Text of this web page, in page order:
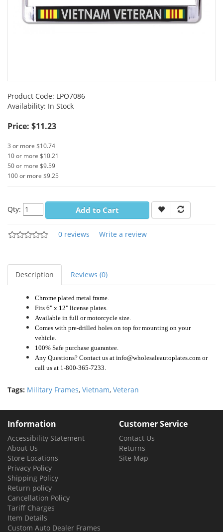
Product Code: LPO7086
Availability: In Stock
Price: $11.23
3 or more $10.74
10 or more $10.21
50 or more $9.59
100 or more $9.25
Qty: Add to Cart
0 reviews Write a review
Description Reviews (0)
Chrome plated metal frame.
Fits 6" x 12" license plates.
Available in full or motorcycle size.
Comes with pre-drilled holes on top for mounting on your
vehicle.
100% Safe purchase guarantee.
Any Questions? Contact us at info@wholesaleautoplates.com or
call us at 1-800-365-7233.
Tags: Military Frames, Vietnam, Veteran
Information
Accessibility Statement
About Us
Store Locations
Privacy Policy
Shipping Policy
Return policy
Cancellation Policy
Tariff Charges
Item Details
Custom Auto Dealer Frames
Customer Service
Contact Us
Returns
Site Map